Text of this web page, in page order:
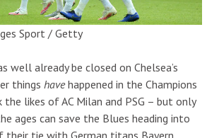
Sport / Getty
well already be closed on Chelsea’s
things havehappened in the Champions
the likes of AC Milan and PSG – but only
ages can save the Blues heading into
their tie with German titans Bayern